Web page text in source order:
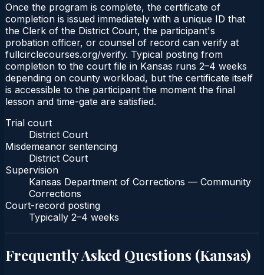
Once the program is complete, the certificate of
completion is issued immediately with a unique ID that
the Clerk of the District Court, the participant's
probation officer, or counsel of record can verify at
fullcirclecourses.org/verify. Typical posting from
completion to the court file in Kansas runs 2–4 weeks
depending on county workload, but the certificate itself
is accessible to the participant the moment the final
lesson and time-gate are satisfied.
Trial court
District Court
Misdemeanor sentencing
District Court
Supervision
Kansas Department of Corrections — Community
Corrections
Court-record posting
Typically 2–4 weeks
Frequently Asked Questions (Kansas)